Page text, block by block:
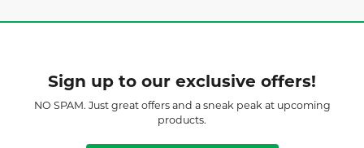
Sign up to our exclusive offers!
NO SPAM. Just great offers and a sneak peak at upcoming
products.